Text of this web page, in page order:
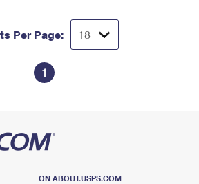
Per Page:
1
ON ABOUT.USPS.COM